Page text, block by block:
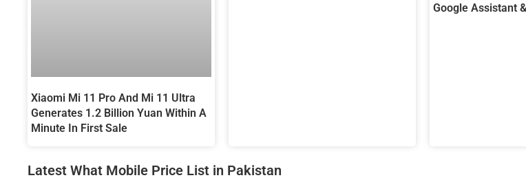
Xiaomi Mi 11 Pro And Mi 11 Ultra
Generates 1.2 Billion Yuan Within A
Minute In First Sale
Google Assistant
Latest What Mobile Price List in Pakistan